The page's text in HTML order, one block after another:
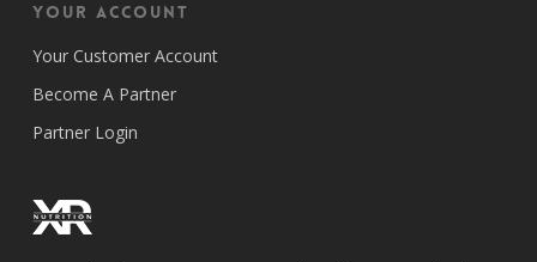
Your Account
Your Customer Account
Become A Partner
Partner Login